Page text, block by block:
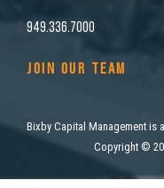
949.336.7000
JOIN OUR TEAM
Bixby Capital Management is
Copyright ©